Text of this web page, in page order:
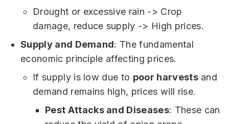
Drought or excessive rain -> Crop
damage, reduce supply -> High prices.
Supply and Demand: The fundamental
economic principle affecting prices.
If supply is low due to poor harvestsand
demand remains high, prices will rise.
Pest Attacks and Diseases: These can